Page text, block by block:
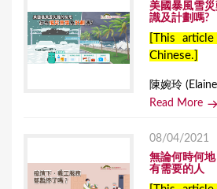
美國暴風雪
識及計劃嗎?
[This
Chinese.]
陳婉玲
Read More
08/04/2021
無論何時何
有需要的人